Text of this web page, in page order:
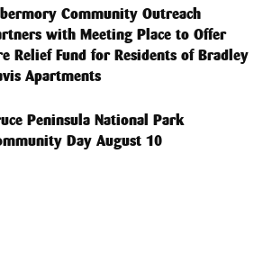
Community Outreach
with Meeting Place to Offer
Relief Fund for Residents of Bradley
Apartments
Peninsula National Park
Day August 10